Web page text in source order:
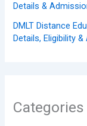
Details &
DMLT Distance
Details, Eligibility
Categories